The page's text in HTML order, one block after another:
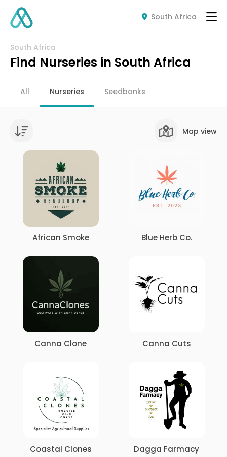
South Africa
South Africa
Find Nurseries in South Africa
All Nurseries Seedbanks
Map view
African Smoke Blue Herb Co.
Canna Clone Canna Cuts
Coastal Clones Dagga Farmacy